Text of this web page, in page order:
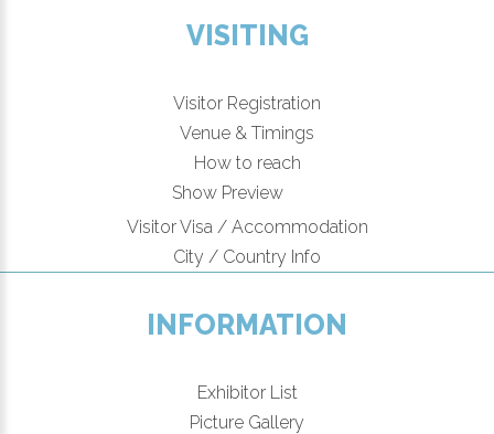
VISITING
Visitor Registration
Venue & Timings
How to reach
Show Preview
Visitor Visa / Accommodation
City / Country Info
INFORMATION
Exhibitor List
Picture Gallery